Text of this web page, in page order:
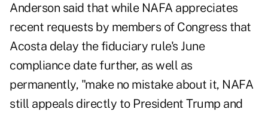
Anderson said that while NAFA appreciates
recent requests by members of Congress that
Acosta delay the fiduciary rule's June
compliance date further, as well as
permanently, "make no mistake about it, NAFA
still appeals directly to President Trump and